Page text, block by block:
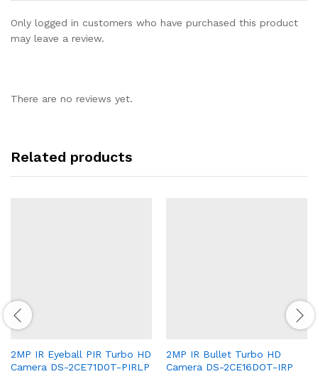
Only logged in customers who have purchased this product
may leave a review.
There are no reviews yet.
Related products
2MP IR Eyeball PIR Turbo HD
Camera DS-2CE71D0T-PIRLP
2MP IR Bullet Turbo HD
Camera DS-2CE16DOT-IRP